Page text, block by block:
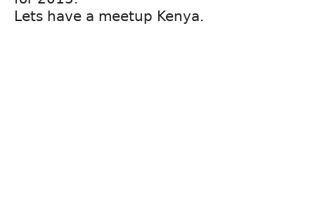
Lets have a meetup Kenya.